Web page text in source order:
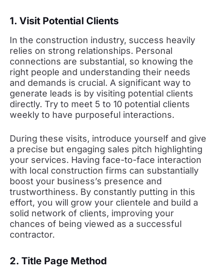
1. Visit Potential Clients
In the construction industry, success heavily
relies on strong relationships. Personal
connections are substantial, so knowing the
right people and understanding their needs
and demands is crucial. A significant way to
generate leads is by visiting potential clients
directly. Try to meet 5 to 10 potential clients
weekly to have purposeful interactions.
During these visits, introduce yourself and give
a precise but engaging sales pitch highlighting
your services. Having face-to-face interaction
with local construction firms can substantially
boost your business’s presence and
trustworthiness. By constantly putting in this
effort, you will grow your clientele and build a
solid network of clients, improving your
chances of being viewed as a successful
contractor.
2. Title Page Method